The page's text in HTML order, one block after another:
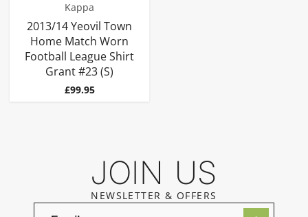
Kappa
2013/14 Yeovil Town
Home Match Worn
Football League Shirt
Grant #23 (S)
Price
£99.95
JOIN US
NEWSLETTER & OFFERS